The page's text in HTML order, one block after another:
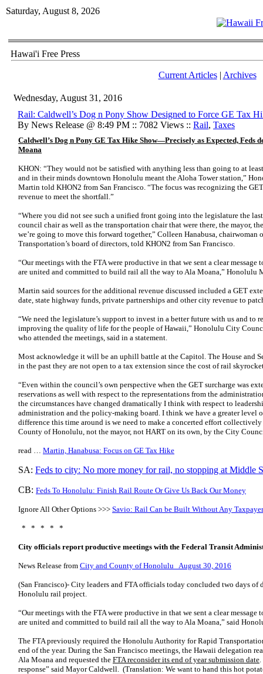
Saturday, August 8, 2026
Hawai'i Free Press
Current Articles| Archives
Wednesday, August 31, 2016
Rail: Caldwell’s Dog n Pony Show Designed to Force GE Tax
By News Release @ 8:49 PM :: 7082 Views :: Rail, Taxes
Caldwell’s Dog n Pony GE Tax Hike Show—Precisely as Expected, Feds
Moana
KHON: “They would not be satisfied with anything less than going to at
and in their minds downtown Honolulu meant the Aloha Tower station,”
Martin told KHON2 from San Francisco. “The focus was recognizing the
revenue to meet the shortfall.”
“Where you did not see such a unified front going into the legislature the
council chair as well as the transportation chair that were there, the mayor,
we’re going to move this forward together,” Colleen Hanabusa,
Transportation’s board of directors, told KHON2 from San Francisco.
“Our meetings with the FTA were productive in that we sent a clear
are united and committed to build rail all the way to Ala Moana,” Honolulu
Martin said sources for the additional revenue discussed included a GET
date, state highway funds, private partnerships and other city revenue to
“We need the legislature’s support to invest in a better future with us and
improving the quality of life for the people of Hawaii,” Honolulu City
who attended the meetings, said in a statement.
Most acknowledge it will be an uphill battle at the Capitol. The House and
in the past they are not open to a tax extension since the cost of rail
“Even within the council’s own perspective when the GET surcharge was
reservations as well with respect to the representations from the
the circumstances have changed dramatically I think with respect to
administration and the policy-making board. I think we have a greater level
difference this time around is we need to make a concerted effort
County of Honolulu, not the mayor, not HART on its own, by the City
read … Martin, Hanabusa: Focus on GE Tax Hike
SA: Feds to city: No more money for rail, no stopping at Middle
CB: Feds To Honolulu: Finish Rail Route Or Give Us Back Our Money
Ignore All Other Options >>> Savio: Rail Can be Built Without Any
* * * * *
City officials report productive meetings with the Federal Transit
News Release from City and County of Honolulu August 30, 2016
(San Francisco)- City leaders and FTA officials today concluded two days of
Honolulu rail project.
“Our meetings with the FTA were productive in that we sent a clear
are united and committed to build rail all the way to Ala Moana,” said
The FTA previously required the Honolulu Authority for Rapid
end of the year. During the San Francisco meetings, the Hawaii delegation
Ala Moana and requested the FTA reconsider its end of year submission date
response” said Mayor Caldwell. (Translation: We want to hand this hot